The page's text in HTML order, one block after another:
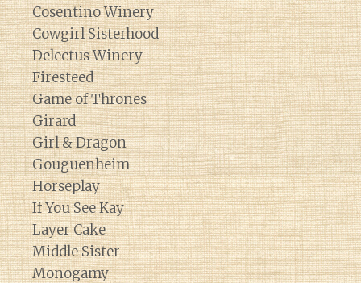
Cosentino Winery
Cowgirl Sisterhood
Delectus Winery
Firesteed
Game of Thrones
Girard
Girl & Dragon
Gouguenheim
Horseplay
If You See Kay
Layer Cake
Middle Sister
Monogamy